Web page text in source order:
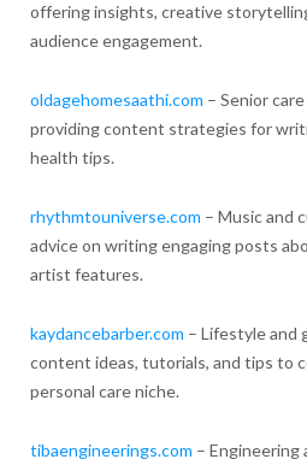
offering insights, creative
audience engagement.
oldagehomesaathi.com – Senior
providing content strategies for
health tips.
rhythmtouniverse.com – Music and
advice on writing engaging posts
artist features.
kaydancebarber.com – Lifestyle and
content ideas, tutorials, and tips to
personal care niche.
tibaengineerings.com – Engineering